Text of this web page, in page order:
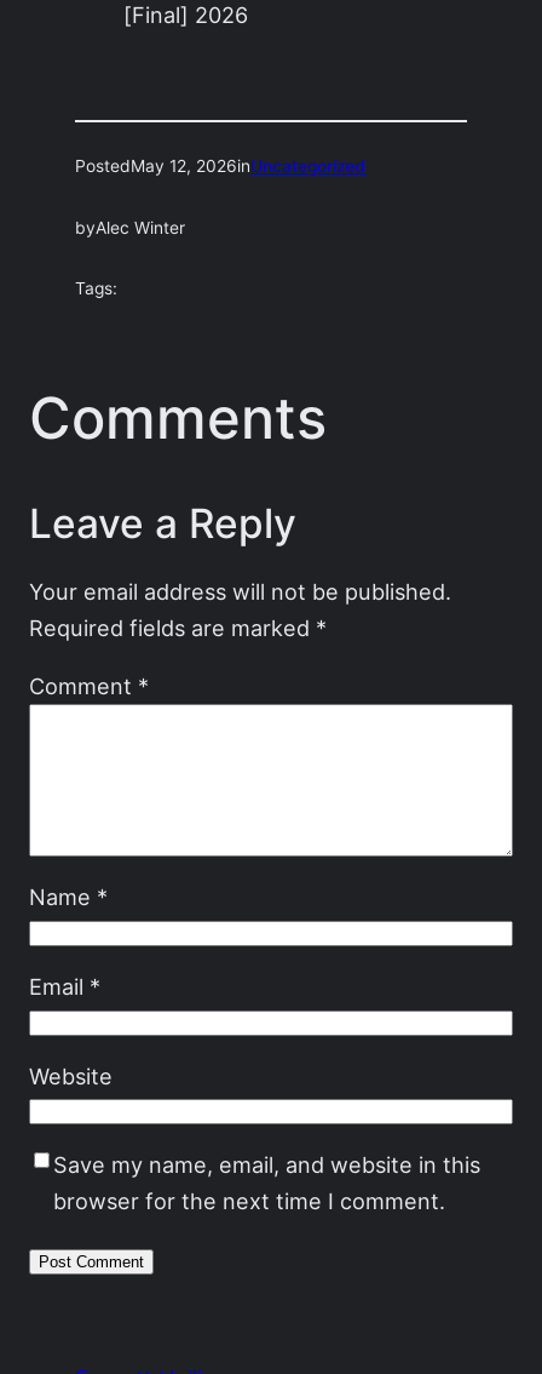
[Final] 2026
PostedMay 12, 2026inUncategorized
byAlec Winter
Tags:
Comments
Leave a Reply
Your email address will not be published.
Required fields are marked *
Comment *
Name *
Email *
Website
Save my name, email, and website in this
browser for the next time I comment.